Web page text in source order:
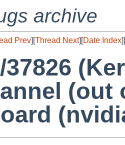
archive
Prev][Thread Next][Date Index][
37826